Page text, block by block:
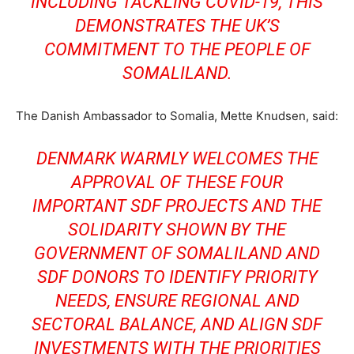
DEMONSTRATES THE UK’S
COMMITMENT TO THE PEOPLE OF
SOMALILAND.
The Danish Ambassador to Somalia, Mette Knudsen, said:
DENMARK WARMLY WELCOMES THE
APPROVAL OF THESE FOUR
IMPORTANT SDF PROJECTS AND THE
SOLIDARITY SHOWN BY THE
GOVERNMENT OF SOMALILAND AND
SDF DONORS TO IDENTIFY PRIORITY
NEEDS, ENSURE REGIONAL AND
SECTORAL BALANCE, AND ALIGN SDF
INVESTMENTS WITH THE PRIORITIES